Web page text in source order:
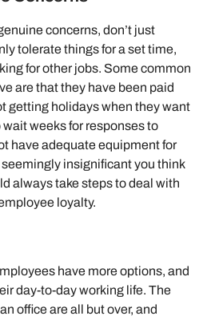
concerns, don’t just
tolerate things for a set time,
for other jobs. Some common
are that they have been paid
getting holidays when they want
weeks for responses to
have adequate equipment for
insignificant you think
always take steps to deal with
loyalty.
have more options, and
day-to-day working life. The
office are all but over, and